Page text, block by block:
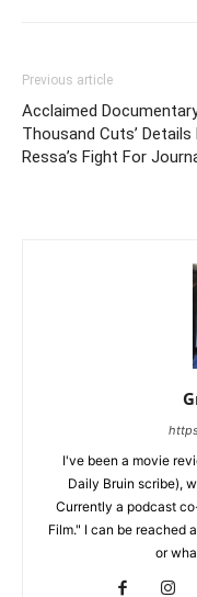
Previous article
Acclaimed Documentary
Thousand Cuts’ Details
Ressa’s Fight For
I've been a movie
Daily Bruin scribe),
Currently a podcast
Film." I can be reached
or